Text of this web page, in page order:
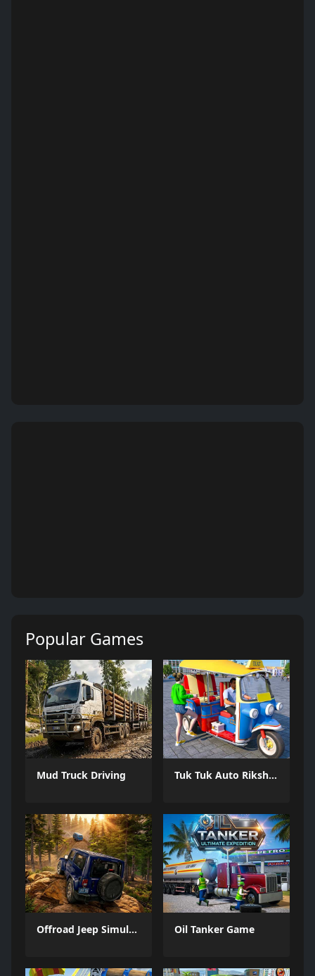
Popular Games
Mud Truck Driving Tuk Tuk Auto Rikshaw
Offroad Jeep Simulation Oil Tanker Game